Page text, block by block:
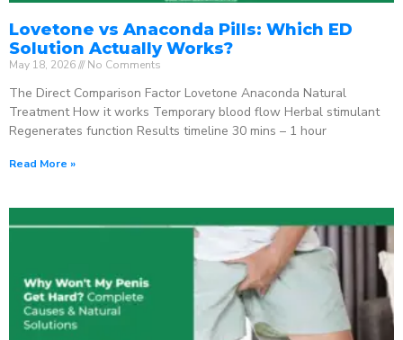
Lovetone vs Anaconda Pills: Which ED
Solution Actually Works?
May 18, 2026 No Comments
The Direct Comparison Factor Lovetone Anaconda Natural
Treatment How it works Temporary blood flow Herbal stimulant
Regenerates function Results timeline 30 mins – 1 hour
Read More »